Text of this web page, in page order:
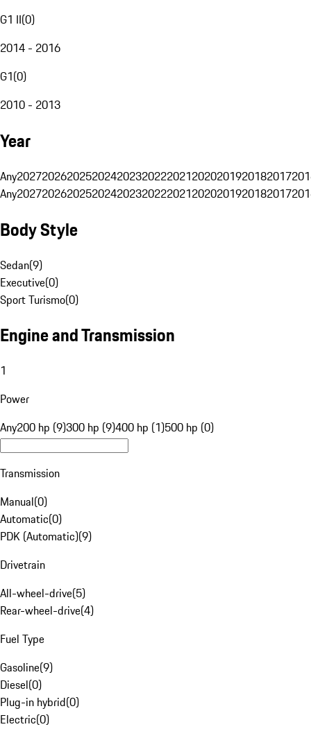
G1 II(0)
2014 - 2016
G1(0)
2010 - 2013
Year
Any20272026202520242023202220212020201920182017
Any20272026202520242023202220212020201920182017
Body Style
Sedan(9)
Executive(0)
Sport Turismo(0)
Engine and Transmission
1
Power
Any200 hp (9)300 hp (9)400 hp (1)500 hp (0)
Transmission
Manual(0)
Automatic(0)
PDK (Automatic)(9)
Drivetrain
All-wheel-drive(5)
Rear-wheel-drive(4)
Fuel Type
Gasoline(9)
Diesel(0)
Plug-in hybrid(0)
Electric(0)